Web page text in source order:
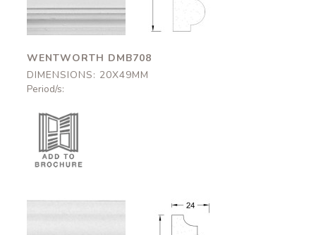
WENTWORTH DMB708
DIMENSIONS: 20X49MM
Period/s: